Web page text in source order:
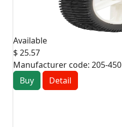
Available
$ 25.57
Manufacturer code: 205-450
Buy
Detail